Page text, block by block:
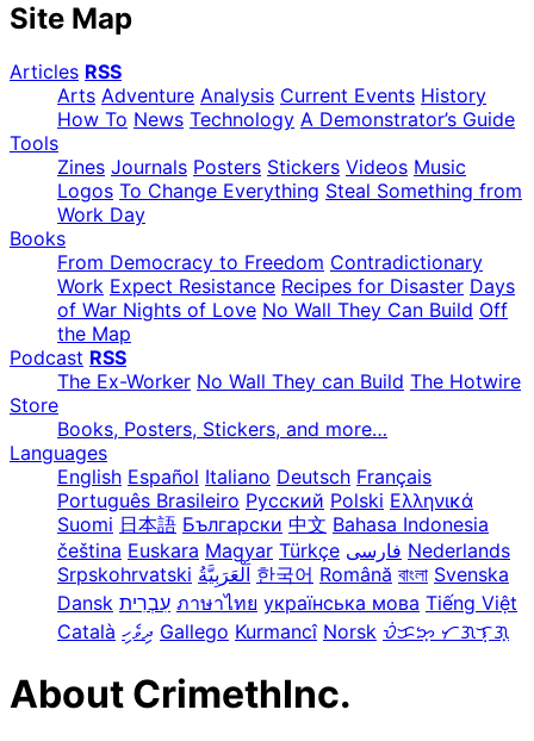
Site Map
Articles RSS
Arts Adventure Analysis Current Events History
How To News Technology A Demonstrator’s Guide
Tools
Zines Journals Posters Stickers Videos Music
Logos To Change Everything Steal Something from
Work Day
Books
From Democracy to Freedom Contradictionary
Work Expect Resistance Recipes for Disaster Days
of War Nights of Love No Wall They Can Build Off
the Map
Podcast RSS
The Ex-Worker No Wall They can Build The Hotwire
Store
Books, Posters, Stickers, and more…
Languages
English Español Italiano Deutsch Français
Português Brasileiro Русский Polski Ελληνικά
Suomi 日本語 Български 中文 Bahasa Indonesia
čeština Euskara Magyar Türkçe فارسی Nederlands
Srpskohrvatski
한국어 Română বাংলা Svenska
Dansk עִבְרִית ภาษาไทย українська мова Tiếng Việt
Català ދިވެހި Gallego Kurmancî Norsk ᜏᜒᜃᜅ᜔ ᜆᜄᜎᜓᜄ᜔
About CrimethInc.